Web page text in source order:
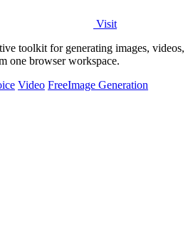
Visit
toolkit for generating images, videos,
one browser workspace.
Video FreeImage Generation